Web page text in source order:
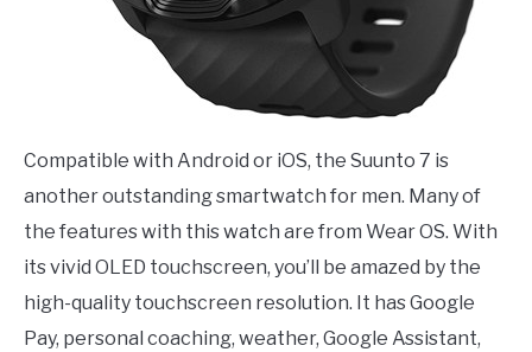
Compatible with Android or iOS, the Suunto 7 is
another outstanding smartwatch for men. Many of
the features with this watch are from Wear OS. With
its vivid OLED touchscreen, you’ll be amazed by the
high-quality touchscreen resolution. It has Google
Pay, personal coaching, weather, Google Assistant,